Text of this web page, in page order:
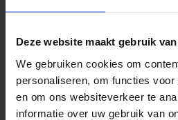
Deze website maakt gebruik
We gebruiken cookies om
personaliseren, om functies
en om ons websiteverkeer te
informatie over uw gebruik van
In Search of Stories